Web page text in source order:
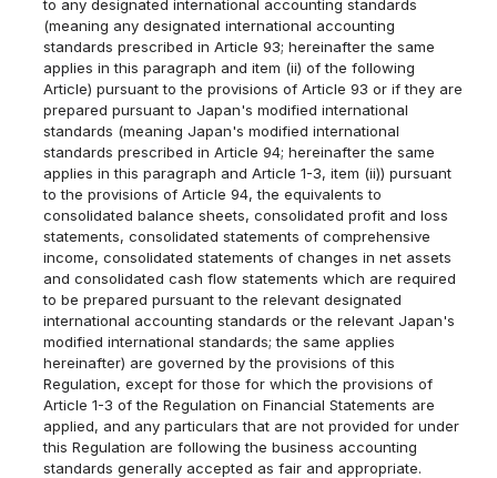
to any designated international accounting standards
(meaning any designated international accounting
standards prescribed in Article 93; hereinafter the same
applies in this paragraph and item (ii) of the following
Article) pursuant to the provisions of Article 93 or if they are
prepared pursuant to Japan's modified international
standards (meaning Japan's modified international
standards prescribed in Article 94; hereinafter the same
applies in this paragraph and Article 1-3, item (ii)) pursuant
to the provisions of Article 94, the equivalents to
consolidated balance sheets, consolidated profit and loss
statements, consolidated statements of comprehensive
income, consolidated statements of changes in net assets
and consolidated cash flow statements which are required
to be prepared pursuant to the relevant designated
international accounting standards or the relevant Japan's
modified international standards; the same applies
hereinafter) are governed by the provisions of this
Regulation, except for those for which the provisions of
Article 1-3 of the Regulation on Financial Statements are
applied, and any particulars that are not provided for under
this Regulation are following the business accounting
standards generally accepted as fair and appropriate.